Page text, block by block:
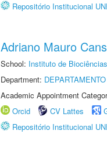
Repositório Institucional
Adriano Mauro
School: Instituto de
Department:
Academic Appointment
Orcid
CV Lattes
Repositório Institucional